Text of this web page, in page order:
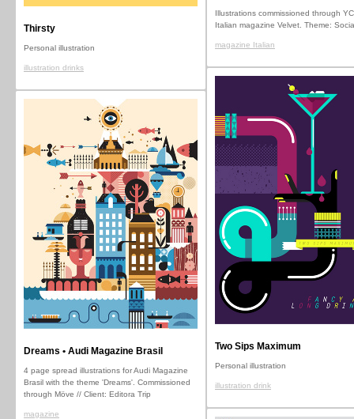
Thirsty
Personal illustration
illustration drinks
Illustrations commissioned through
Italian magazine Velvet. Theme:
magazine Italian
Two Sips Maximum
Personal illustration
illustration drink
Dreams • Audi Magazine Brasil
4 page spread illustrations for Audi Magazine
Brasil with the theme 'Dreams'. Commissioned
through Möve // Client: Editora Trip
magazine